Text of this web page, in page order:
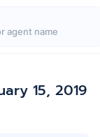
15, 2019